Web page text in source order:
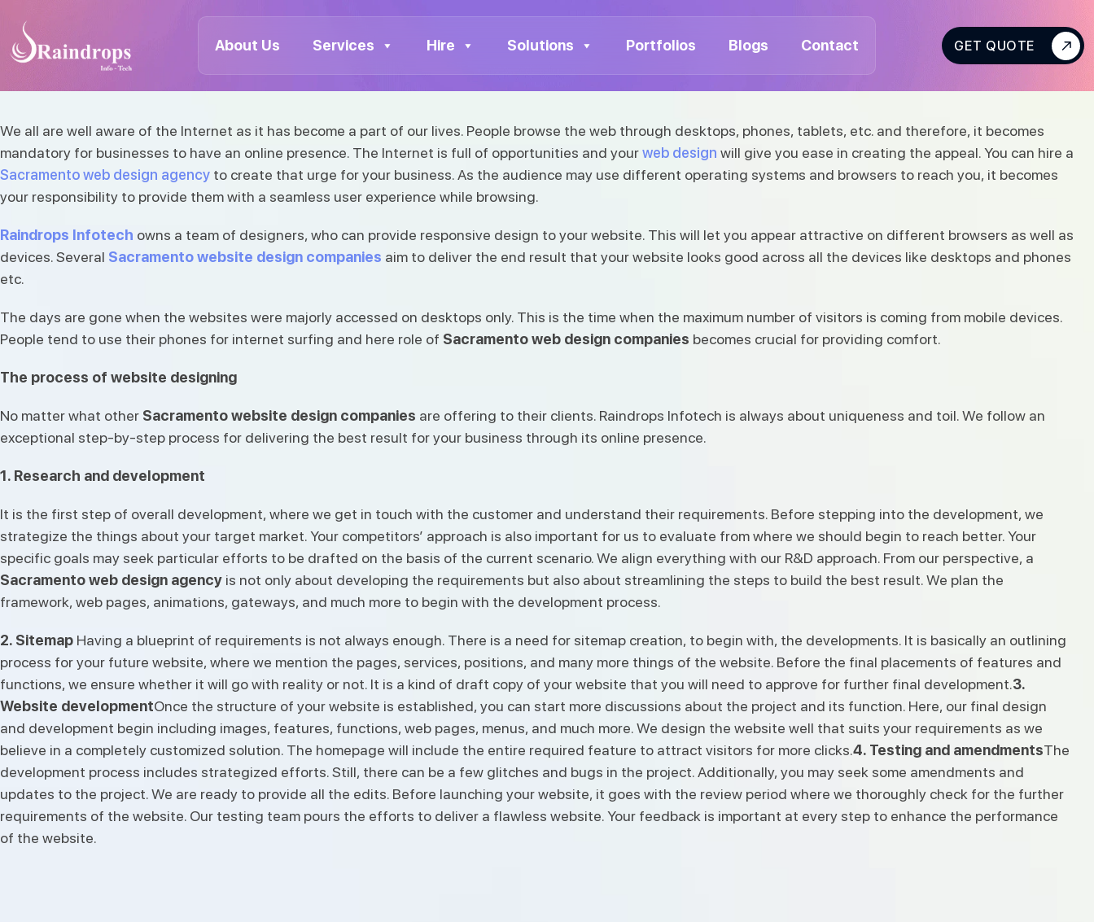
Info
About Us Services Hire Solutions Portfolios Blogs Contact GET QUOTE
Companies | Best Sacramento Web Design
agency
We all are well aware of the Internet as it has become a part of our lives.
People browse the…
We all are well aware of the Internet as it has become a part of our lives. People browse the web through desktops, phones, tablets, etc. and therefore, it becomes
mandatory for businesses to have an online presence. The Internet is full of opportunities and yourweb design will give you ease in creating the appeal. You can hire a
Sacramento web design agency to create that urge for your business. As the audience may use different operating systems and browsers to reach you, it becomes
your responsibility to provide them with a seamless user experience while browsing.
Raindrops Infotech owns a team of designers, who can provide responsive design to your website. This will let you appear attractive on different browsers as well as
devices. Several Sacramento website design companies aim to deliver the end result that your website looks good across all the devices like desktops and phones
etc.
The days are gone when the websites were majorly accessed on desktops only. This is the time when the maximum number of visitors is coming from mobile devices.
People tend to use their phones for internet surfing and here role of Sacramento web design companies becomes crucial for providing comfort.
The process of website designing
No matter what other Sacramento website design companies are offering to their clients. Raindrops Infotech is always about uniqueness and toil. We follow an
exceptional step-by-step process for delivering the best result for your business through its online presence.
1. Research and development
It is the first step of overall development, where we get in touch with the customer and understand their requirements. Before stepping into the development, we
strategize the things about your target market. Your competitors’ approach is also important for us to evaluate from where we should begin to reach better. Your
specific goals may seek particular efforts to be drafted on the basis of the current scenario. We align everything with our R&D approach. From our perspective, a
Sacramento web design agency is not only about developing the requirements but also about streamlining the steps to build the best result. We plan the
framework, web pages, animations, gateways, and much more to begin with the development process.
2. Sitemap Having a blueprint of requirements is not always enough. There is a need for sitemap creation, to begin with, the developments. It is basically an outlining
process for your future website, where we mention the pages, services, positions, and many more things of the website. Before the final placements of features and
functions, we ensure whether it will go with reality or not. It is a kind of draft copy of your website that you will need to approve for further final development.3.
Website developmentOnce the structure of your website is established, you can start more discussions about the project and its function. Here, our final design
and development begin including images, features, functions, web pages, menus, and much more. We design the website well that suits your requirements as we
believe in a completely customized solution. The homepage will include the entire required feature to attract visitors for more clicks.4. Testing and amendmentsThe
development process includes strategized efforts. Still, there can be a few glitches and bugs in the project. Additionally, you may seek some amendments and
updates to the project. We are ready to provide all the edits. Before launching your website, it goes with the review period where we thoroughly check for the further
requirements of the website. Our testing team pours the efforts to deliver a flawless website. Your feedback is important at every step to enhance the performance
of the website.